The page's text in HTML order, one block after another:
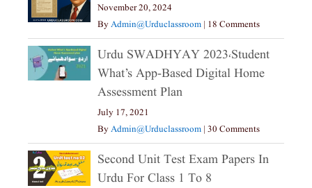
November 20, 2024
ByAdmin@urduclassroom | 18 Comments
Urdu SWADHYAY 2023،Student
What’s App-Based Digital Home
Assessment Plan
July 17, 2021
ByAdmin@urduclassroom | 30 Comments
Second Unit Test Exam Papers In
Urdu For Class 1 To 8